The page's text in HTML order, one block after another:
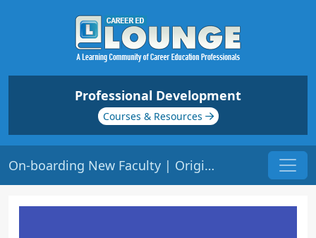
Professional Development
Courses & Resources
On-boarding New Faculty | Origin: OP121